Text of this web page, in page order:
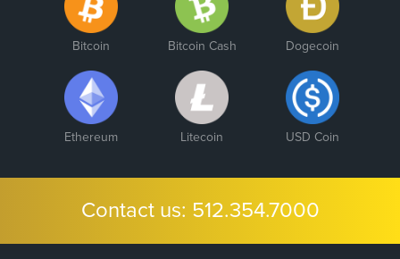
Bitcoin Bitcoin Cash Dogecoin
Ethereum Litecoin USD Coin
Contact us: 512.354.7000